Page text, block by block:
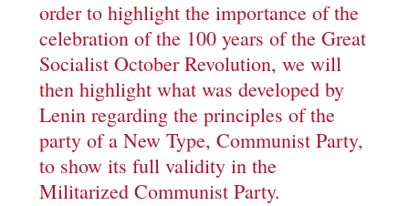
order to highlight the importance of the
celebration of the 100 years of the Great
Socialist October Revolution, we will
then highlight what was developed by
Lenin regarding the principles of the
party of a New Type, Communist Party,
to show its full validity in the
Militarized Communist Party.